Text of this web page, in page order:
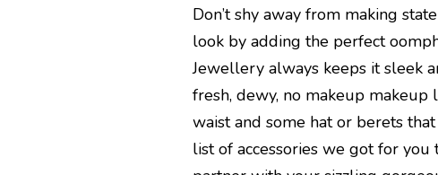
Don’t shy away from making
look by adding the perfect
Jewellery always keeps it sleek
fresh, dewy, no makeup
waist and some hat or berets that
list of accessories we got for